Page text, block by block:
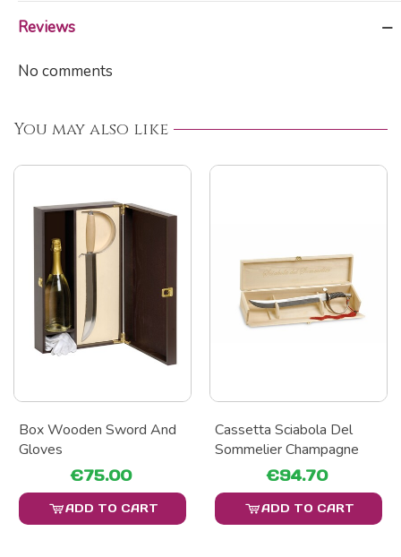
Reviews
No comments
You may also like
Box Wooden Sword And
Gloves
€75.00
ADD TO CART
Cassetta Sciabola Del
Sommelier Champagne
€94.70
ADD TO CART